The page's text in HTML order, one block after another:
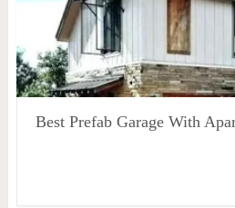
Best Prefab Garage With